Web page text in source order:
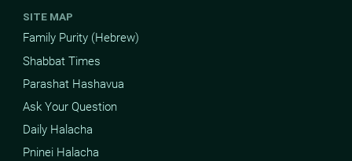
SITE MAP
Family Purity (Hebrew)
Shabbat Times
Parashat Hashavua
Ask Your Question
Daily Halacha
Pninei Halacha